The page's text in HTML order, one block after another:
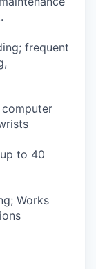
frequent
to 40
Works